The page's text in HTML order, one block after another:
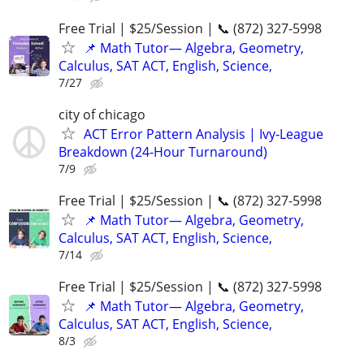
Free Trial | $25/Session | 📞 (872) 327-5998
📌 Math Tutor— Algebra, Geometry,
Calculus, SAT ACT, English, Science,
7/27
city of chicago
ACT Error Pattern Analysis | Ivy‑League
Breakdown (24‑Hour Turnaround)
7/9
Free Trial | $25/Session | 📞 (872) 327-5998
📌 Math Tutor— Algebra, Geometry,
Calculus, SAT ACT, English, Science,
7/14
Free Trial | $25/Session | 📞 (872) 327-5998
📌 Math Tutor— Algebra, Geometry,
Calculus, SAT ACT, English, Science,
8/3